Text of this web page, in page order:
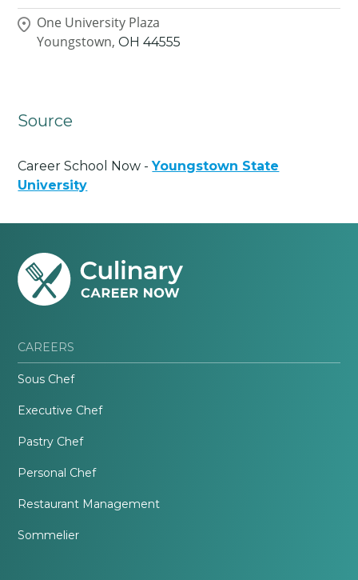
One University Plaza
Youngstown, OH 44555
Source
Career School Now -Youngstown State
University
CAREERS
Sous Chef
Executive Chef
Pastry Chef
Personal Chef
Restaurant Management
Sommelier